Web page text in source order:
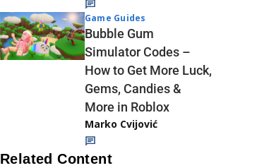
Game Guides
Bubble Gum
Simulator Codes –
How to Get More Luck,
Gems, Candies &
More in Roblox
Marko Cvijović
Related Content